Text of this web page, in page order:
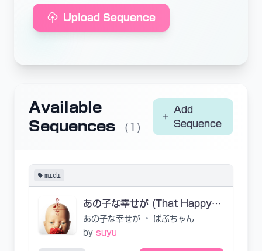
Upload Sequence
Available
Sequences
(1)
Add
Sequence
midi
あの子な幸せが (That Happy Child)
あの子な幸せが •
ばぶちゃん
by suyu